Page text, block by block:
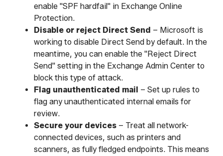
enable "SPF hardfail" in Exchange Online
Protection.
Disable or reject Direct Send – Microsoft is
working to disable Direct Send by default. In the
meantime, you can enable the "Reject Direct
Send" setting in the Exchange Admin Center to
block this type of attack.
Flag unauthenticated mail – Set up rules to
flag any unauthenticated internal emails for
review.
Secure your devices – Treat all network-
connected devices, such as printers and
scanners, as fully fledged endpoints. This means